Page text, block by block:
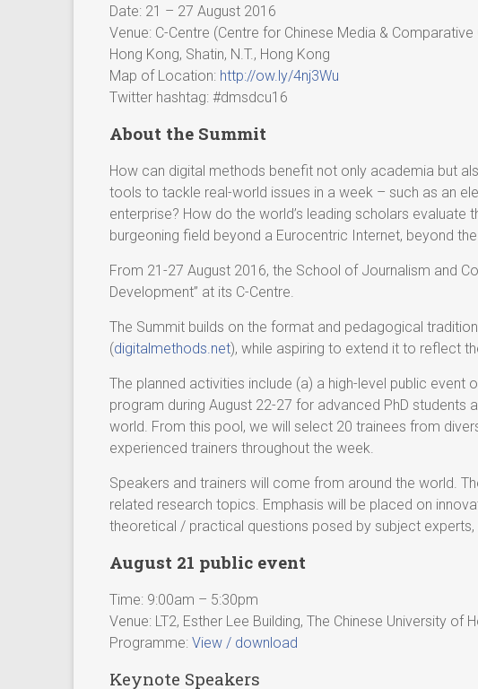
Date: 21 – 27 August 2016
Venue: C-Centre (Centre for Chinese Media &
Hong Kong, Shatin, N.T., Hong Kong
Map of Location: http://ow.ly/4nj3Wu
Twitter hashtag: #dmsdcu16
About the Summit
How can digital methods benefit not only academia but
tools to tackle real-world issues in a week – such as an
enterprise? How do the world’s leading scholars
burgeoning field beyond a Eurocentric Internet, beyond
From 21-27 August 2016, the School of Journalism and
Development” at its C-Centre.
The Summit builds on the format and pedagogical
(digitalmethods.net), while aspiring to extend it to reflect
The planned activities include (a) a high-level public
program during August 22-27 for advanced PhD
world. From this pool, we will select 20 trainees from
experienced trainers throughout the week.
Speakers and trainers will come from around the world.
related research topics. Emphasis will be placed on
theoretical / practical questions posed by subject
August 21 public event
Time: 9:00am – 5:30pm
Venue: LT2, Esther Lee Building, The Chinese University of
Programme: View / download
Keynote Speakers